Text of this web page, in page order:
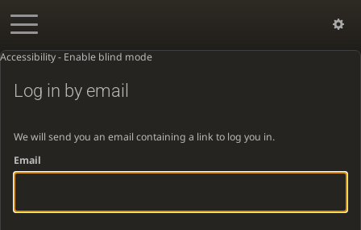
Accessibility - Enable blind mode
Log in by email
We will send you an email containing a link to log you in.
Email